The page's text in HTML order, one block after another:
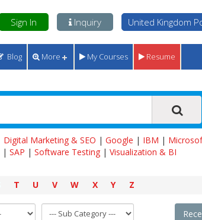
Sign In Inquiry United Kingdom
Blog More My Courses Resume
Digital Marketing & SEO | Google | IBM |
| SAP | Software Testing | Visualization & BI
T U V W X Y Z